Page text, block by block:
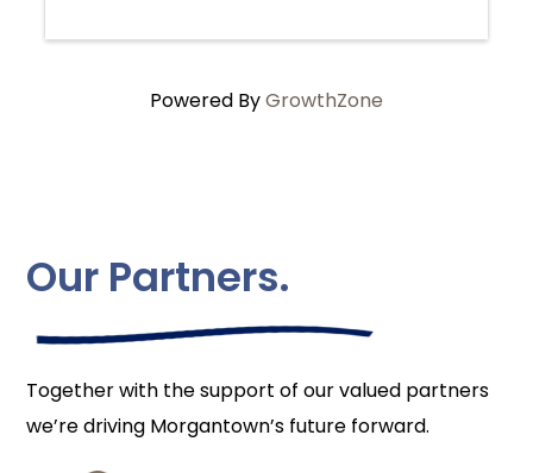
Powered ByGrowthZone
Our Partners.
Together with the support of our valued partners
we’re driving Morgantown’s future forward.